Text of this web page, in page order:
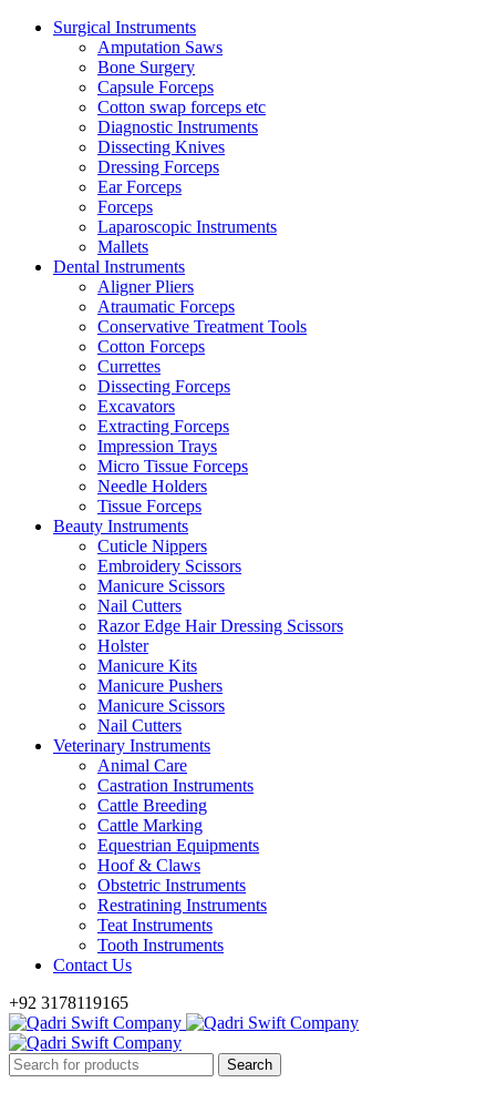
Surgical Instruments
Amputation Saws
Bone Surgery
Capsule Forceps
Cotton swap forceps etc
Diagnostic Instruments
Dissecting Knives
Dressing Forceps
Ear Forceps
Forceps
Laparoscopic Instruments
Mallets
Dental Instruments
Aligner Pliers
Atraumatic Forceps
Conservative Treatment Tools
Cotton Forceps
Currettes
Dissecting Forceps
Excavators
Extracting Forceps
Impression Trays
Micro Tissue Forceps
Needle Holders
Tissue Forceps
Beauty Instruments
Cuticle Nippers
Embroidery Scissors
Manicure Scissors
Nail Cutters
Razor Edge Hair Dressing Scissors
Holster
Manicure Kits
Manicure Pushers
Manicure Scissors
Nail Cutters
Veterinary Instruments
Animal Care
Castration Instruments
Cattle Breeding
Cattle Marking
Equestrian Equipments
Hoof & Claws
Obstetric Instruments
Restratining Instruments
Teat Instruments
Tooth Instruments
Contact Us
+92 3178119165